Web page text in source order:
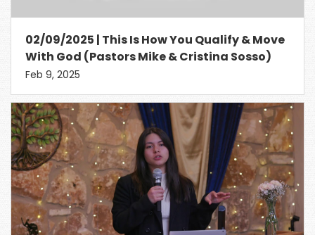
02/09/2025 | This Is How You Qualify & Move
With God (Pastors Mike & Cristina Sosso)
Feb 9, 2025